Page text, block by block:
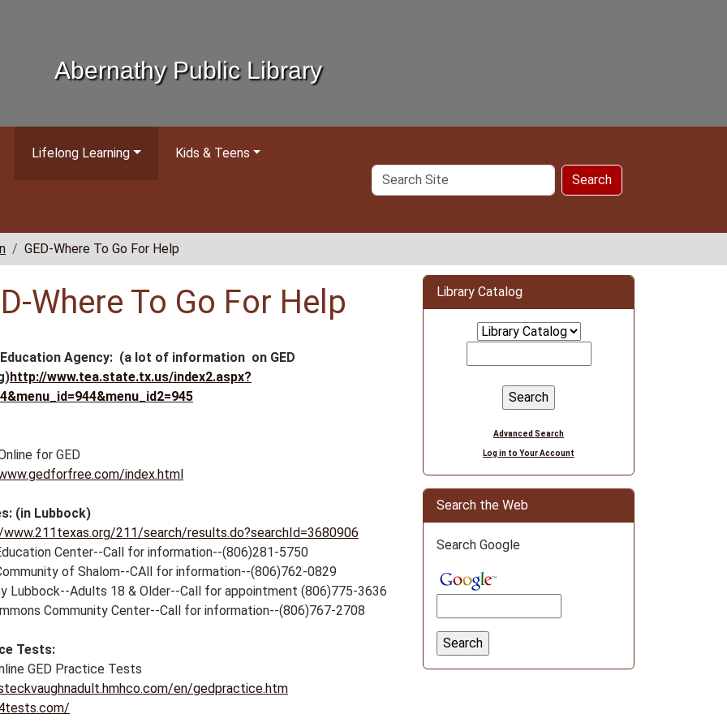
Abernathy Public Library
Lifelong Learning Kids & Teens
Search
Site
Search
GED-Where To Go For Help
Where To Go For Help
Agency: (a lot of information on GED
http://www.tea.state.tx.us/index2.aspx?
for GED
index.html
(in Lubbock)
211/search/results.do?searchId=3680906
Center--Call for information--(806)281-5750
of Shalom--CAll for information--(806)762-0829
Lubbock--Adults 18 & Older--Call for appointment (806)775-3636
Community Center--Call for information--(806)767-2708
Tests:
GED Practice Tests
en/gedpractice.htm
Library Catalog
Advanced Search
Log in to Your Account
Search the Web
Search Google